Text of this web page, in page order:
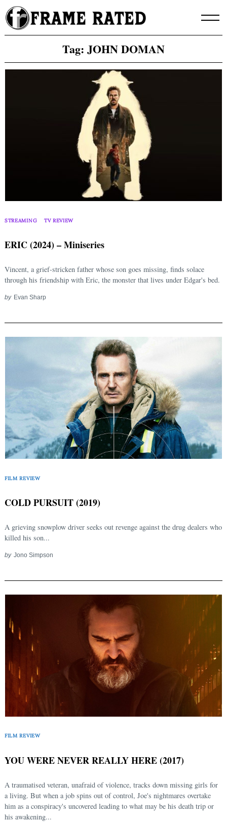
Skip
to
content
Tag: JOHN DOMAN
STREAMING TV REVIEW
ERIC (2024) – Miniseries
Vincent, a grief-stricken father whose son goes missing, finds solace
through his friendship with Eric, the monster that lives under Edgar's bed.
by Evan Sharp
FILM REVIEW
COLD PURSUIT (2019)
A grieving snowplow driver seeks out revenge against the drug dealers who
killed his son...
by Jono Simpson
FILM REVIEW
YOU WERE NEVER REALLY HERE (2017)
A traumatised veteran, unafraid of violence, tracks down missing girls for
a living. But when a job spins out of control, Joe's nightmares overtake
him as a conspiracy's uncovered leading to what may be his death trip or
his awakening...
Search